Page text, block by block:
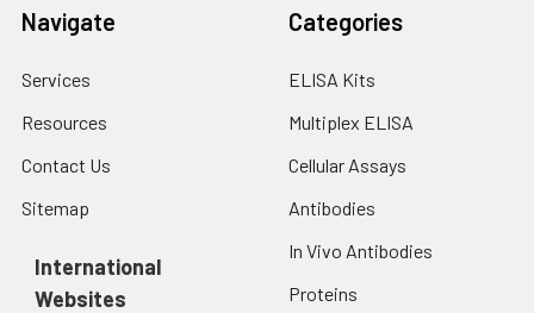
Navigate
Services
Resources
Contact Us
Sitemap
International
Websites
Categories
ELISA Kits
Multiplex ELISA
Cellular Assays
Antibodies
In Vivo Antibodies
Proteins